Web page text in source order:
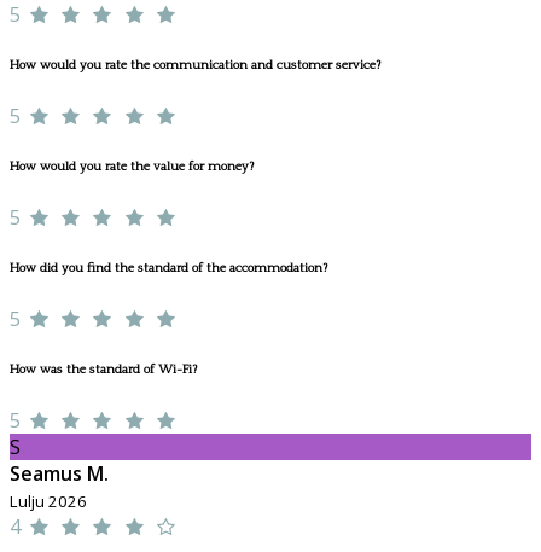
5
How would you rate the communication and customer service?
5
How would you rate the value for money?
5
How did you find the standard of the accommodation?
5
How was the standard of Wi-Fi?
5
S
Seamus M.
Lulju 2026
4